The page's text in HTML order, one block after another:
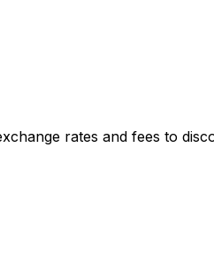
rates and fees to